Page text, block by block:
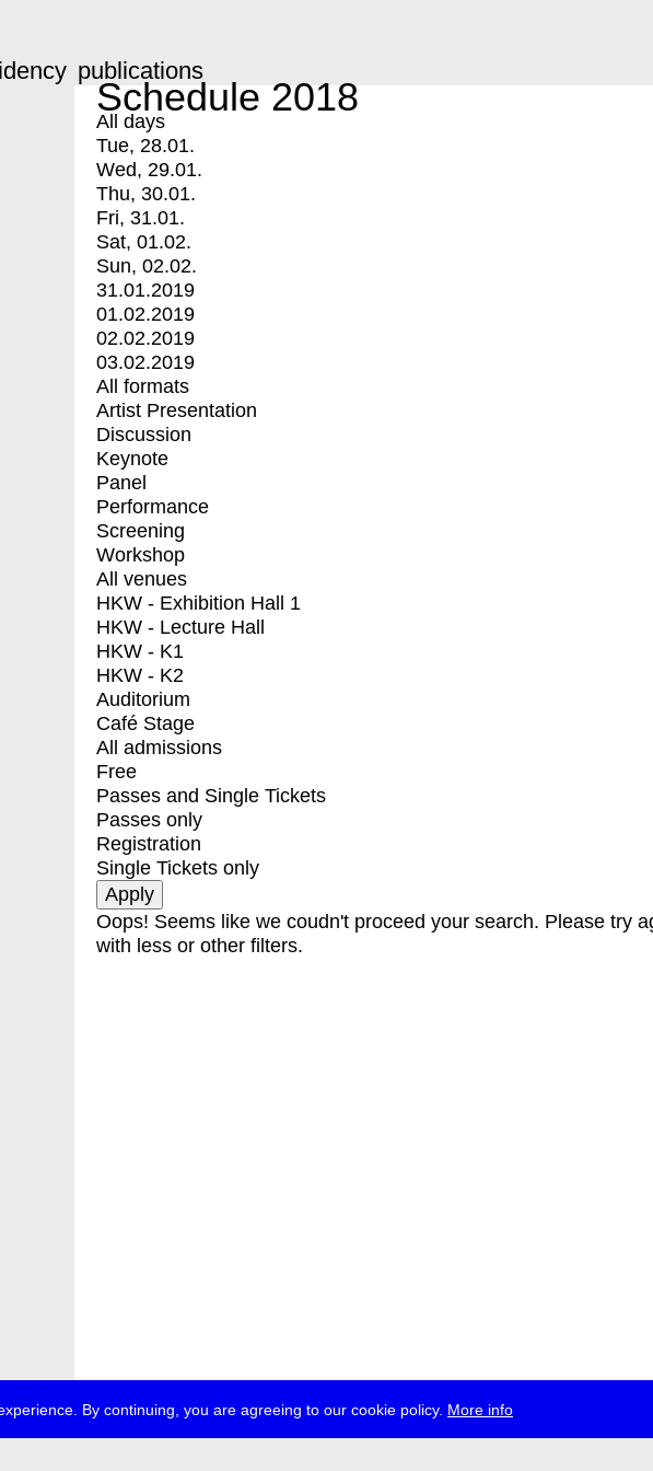
By continuing, you are agreeing to our cookie policy. More info
publications
Schedule 2018
All days
Tue, 28.01.
Wed, 29.01.
Thu, 30.01.
Fri, 31.01.
Sat, 01.02.
Sun, 02.02.
31.01.2019
01.02.2019
02.02.2019
03.02.2019
All formats
Artist Presentation
Discussion
Keynote
Panel
Performance
Screening
Workshop
All venues
HKW - Exhibition Hall 1
HKW - Lecture Hall
HKW - K1
HKW - K2
Auditorium
Café Stage
All admissions
Free
Passes and Single Tickets
Passes only
Registration
Single Tickets only
Oops! Seems like we coudn't proceed your search. Please try
with less or other filters.